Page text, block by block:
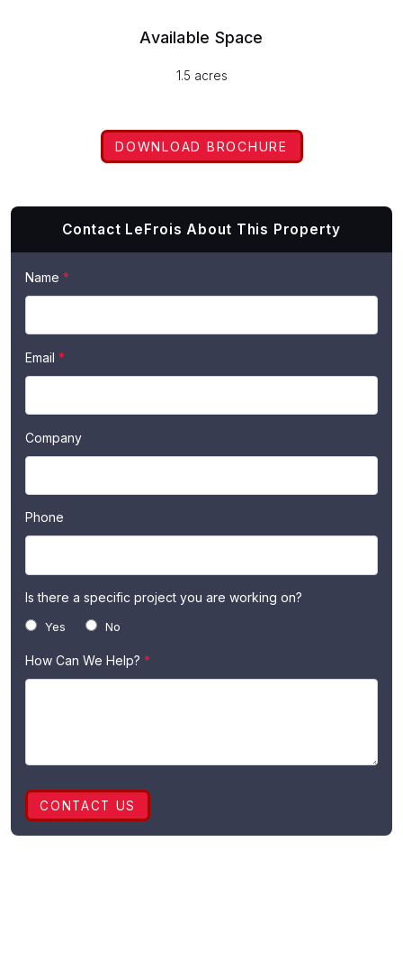
Available Space
1.5 acres
DOWNLOAD BROCHURE
Contact LeFrois About This Property
Contact
If
you
human,
leave
this
Name *
Email *
Company
Phone
Is there a specific project you are working on?
Yes No
How Can We Help? *
CONTACT US